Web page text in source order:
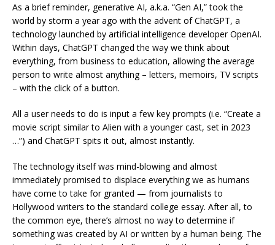
As a brief reminder, generative AI, a.k.a. “Gen AI,” took the
world by storm a year ago with the advent of ChatGPT, a
technology launched by artificial intelligence developer OpenAI.
Within days, ChatGPT changed the way we think about
everything, from business to education, allowing the average
person to write almost anything – letters, memoirs, TV scripts
– with the click of a button.
All a user needs to do is input a few key prompts (i.e. “Create a
movie script similar to Alien with a younger cast, set in 2023
…”) and ChatGPT spits it out, almost instantly.
The technology itself was mind-blowing and almost
immediately promised to displace everything we as humans
have come to take for granted — from journalists to
Hollywood writers to the standard college essay. After all, to
the common eye, there’s almost no way to determine if
something was created by AI or written by a human being. The